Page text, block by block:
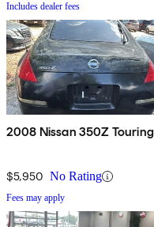
Includes dealer fees
2008 Nissan 350Z Touring
$5,950 No Rating
Fees may apply